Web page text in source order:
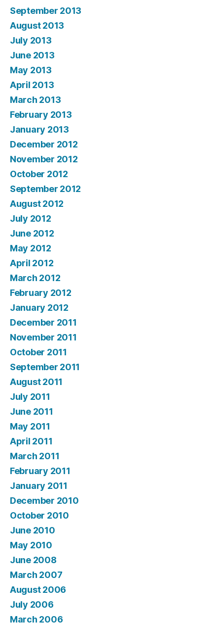
September 2013
August 2013
July 2013
June 2013
May 2013
April 2013
March 2013
February 2013
January 2013
December 2012
November 2012
October 2012
September 2012
August 2012
July 2012
June 2012
May 2012
April 2012
March 2012
February 2012
January 2012
December 2011
November 2011
October 2011
September 2011
August 2011
July 2011
June 2011
May 2011
April 2011
March 2011
February 2011
January 2011
December 2010
October 2010
June 2010
May 2010
June 2008
March 2007
August 2006
July 2006
March 2006